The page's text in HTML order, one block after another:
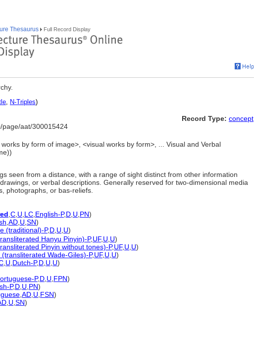
Thesaurus Full Record Display
, N-Triples)
page/aat/300015424
Record Type: concept
works by form of image>, <visual works by form>, ... Visual and Verbal
seen from a distance, with a range of sight distinct from other information
or verbal descriptions. Generally reserved for two-dimensional media
photographs, or bas-reliefs.
C U LC English-P,D U PN)
AD U SN)
(traditional)-P,D U U)
Hanyu Pinyin)-P,UF, U U)
Pinyin without tones)-P,UF, U U)
(transliterated Wade-Giles)-P,UF, U U)
U Dutch-P,D U U)
P,D U FPN)
P,D U PN)
AD U FSN)
U SN)